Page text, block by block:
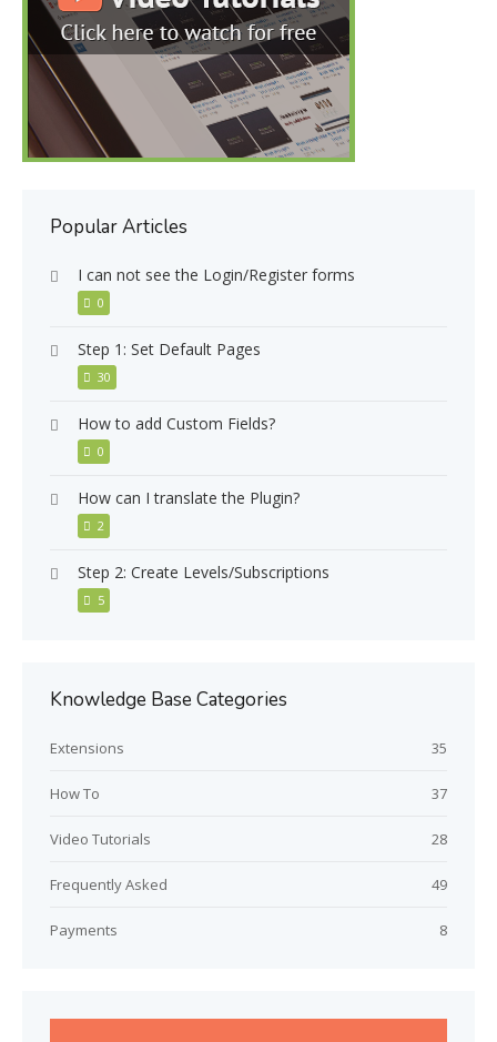
Popular Articles
I can not see the Login/Register forms
0
Step 1: Set Default Pages
30
How to add Custom Fields?
0
How can I translate the Plugin?
2
Step 2: Create Levels/Subscriptions
5
Knowledge Base Categories
35
Extensions
37
How To
28
Video Tutorials
49
Frequently Asked
8
Payments